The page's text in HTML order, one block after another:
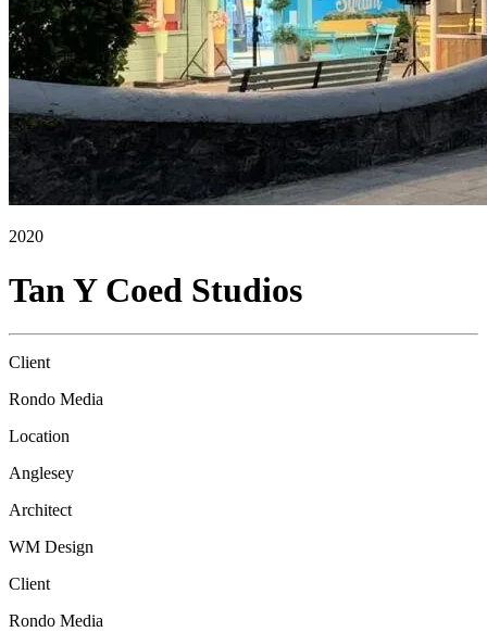
2020
Tan Y Coed Studios
Client
Rondo Media
Location
Anglesey
Architect
WM Design
Client
Rondo Media